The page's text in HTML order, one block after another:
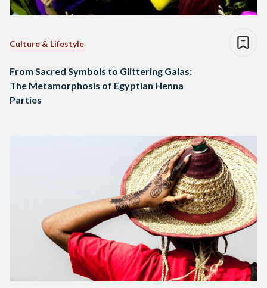
Culture & Lifestyle
From Sacred Symbols to Glittering Galas:
The Metamorphosis of Egyptian Henna
Parties